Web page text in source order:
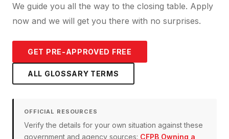
We guide you all the way to the closing table. Apply
now and we will get you there with no surprises.
GET PRE-APPROVED FREE
ALL GLOSSARY TERMS
OFFICIAL RESOURCES
Verify the details for your own situation against these
government and agency sources: CFPB Owning a